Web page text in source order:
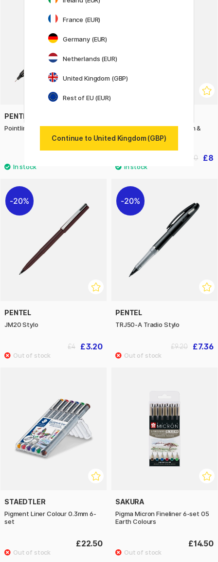
PENTEL
Pointliner Colour Red
Drawing Set Manga Action &
Shonen
£8
£10
20%
PENTEL
JM20 Stylo
£3.20
£4
20%
PENTEL
TRJ50-A Tradio Stylo
£7.36
£9.20
STAEDTLER
Pigment Liner Colour 0.3mm 6-
set
£22.50
SAKURA
Pigma Micron Fineliner 6-set 05
Earth Colours
£14.50
France (EUR)
Germany (EUR)
Netherlands (EUR)
United Kingdom (GBP)
Rest of EU (EUR)
Continue to United Kingdom (GBP)